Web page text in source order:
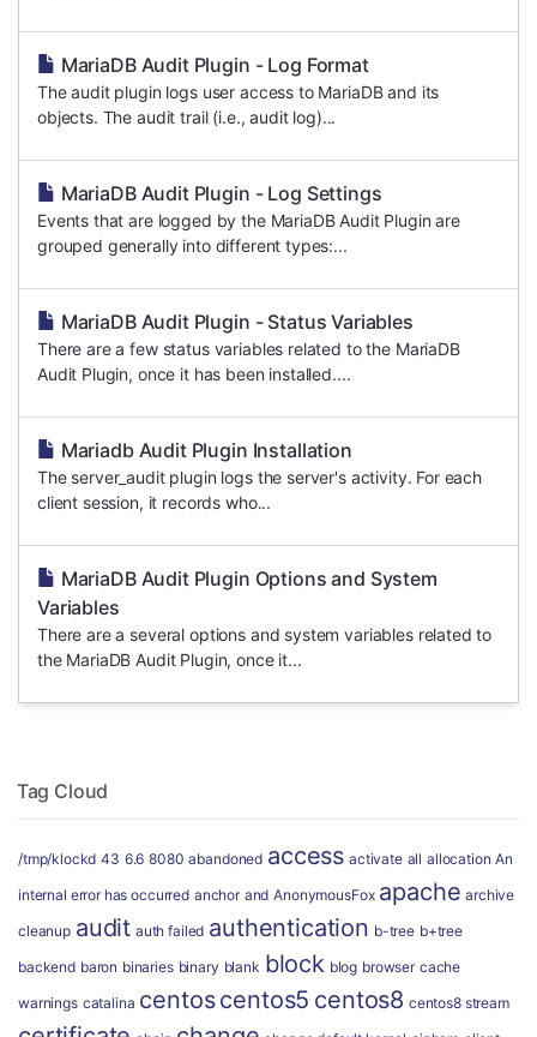
MariaDB Audit Plugin - Log Format
The audit plugin logs user access to MariaDB and its
objects. The audit trail (i.e., audit log)...
MariaDB Audit Plugin - Log Settings
Events that are logged by the MariaDB Audit Plugin are
grouped generally into different types:...
MariaDB Audit Plugin - Status Variables
There are a few status variables related to the MariaDB
Audit Plugin, once it has been installed....
Mariadb Audit Plugin Installation
The server_audit plugin logs the server's activity. For each
client session, it records who...
MariaDB Audit Plugin Options and System
Variables
There are a several options and system variables related to
the MariaDB Audit Plugin, once it...
Tag Cloud
/tmp/klockd 43 6.6 8080 abandoned access activate all allocation An
internal error has occurred anchor and AnonymousFox apache archive
cleanup audit auth failed authentication b-tree b+tree
backend baron binaries binary blank block blog browser cache
warnings catalina centoscentos5 centos8 centos8 stream